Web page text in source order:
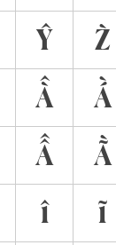
Ŷ Z̀
À̂ Á̀
Â̂ Ã̀
î ĩ